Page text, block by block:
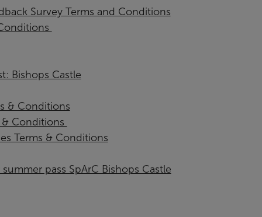
Survey Terms and Conditions
Bishops Castle
& Conditions
Conditions
Terms & Conditions
pass SpArC Bishops Castle